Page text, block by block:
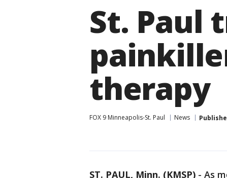
St. Paul
therapy
FOX 9 Minneapolis-St. Paul News
ST. PAUL, Minn. (KMSP) - As